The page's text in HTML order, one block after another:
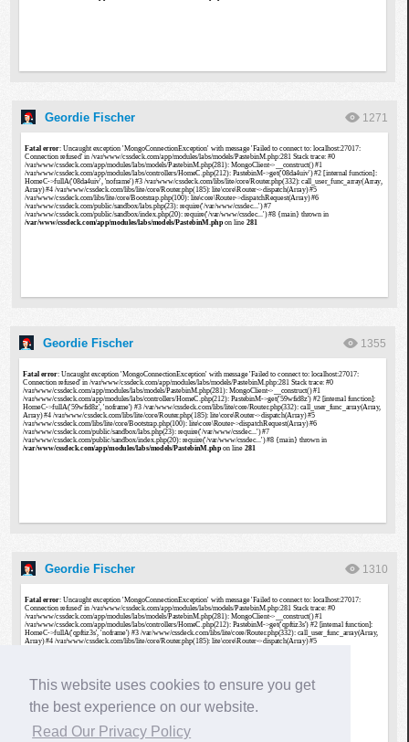
This website uses cookies to ensure you get
the best experience on our website.
Read Our Privacy Policy
Geordie Fischer 1271
Geordie Fischer 1355
Geordie Fischer 1310